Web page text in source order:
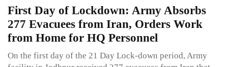
First Day of Lockdown: Army Absorbs
277 Evacuees from Iran, Orders Work
from Home for HQ Personnel
On the first day of the 21 Day Lock-down period, Army